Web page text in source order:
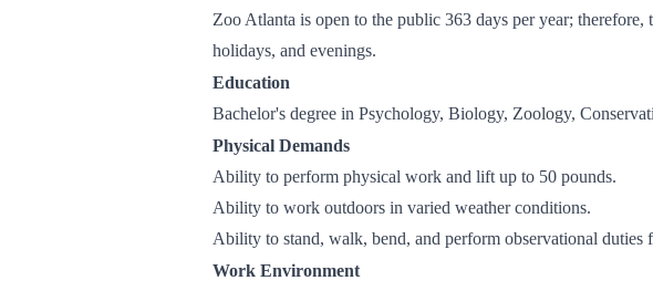
Zoo Atlanta is open to the public 363 days per year;
holidays, and evenings.
Education
Bachelor's degree in Psychology, Biology, Zoology,
Physical Demands
Ability to perform physical work and lift up to 50 pounds.
Ability to work outdoors in varied weather conditions.
Ability to stand, walk, bend, and perform observational duties
Work Environment